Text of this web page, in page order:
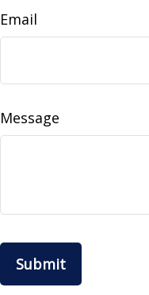
Email
Message